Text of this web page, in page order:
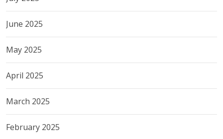
June 2025
May 2025
April 2025
March 2025
February 2025